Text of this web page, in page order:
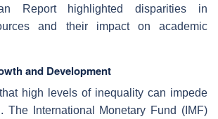
Report highlighted disparities in
and their impact on academic
and Development
high levels of inequality can impede
The International Monetary Fund (IMF)